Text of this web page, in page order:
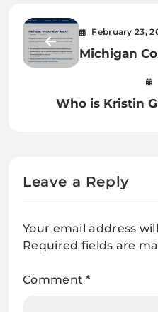
February 23,
Michigan
Ultimate
Business Info
Who is Kristin
Leave a Reply
Your email address
Required fields are
Comment*